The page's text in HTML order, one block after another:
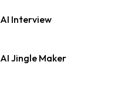
AI Interview
AI Jingle Maker